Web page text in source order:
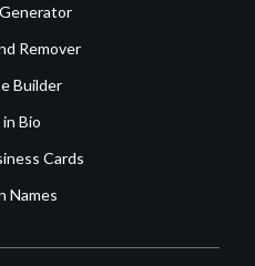
Remover
Builder
Bio
Cards
Names